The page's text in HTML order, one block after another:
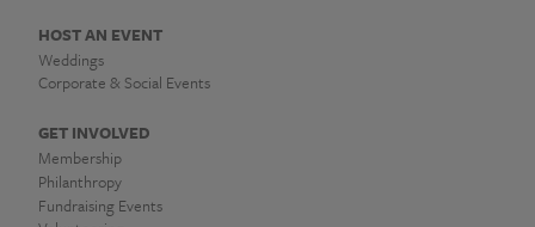
HOST AN EVENT
Weddings
Corporate & Social Events
GET INVOLVED
Membership
Philanthropy
Fundraising Events